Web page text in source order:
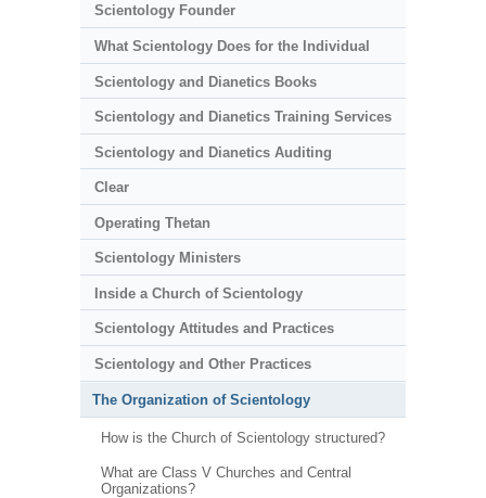
Scientology Founder
What Scientology Does for the Individual
Scientology and Dianetics Books
Scientology and Dianetics Training Services
Scientology and Dianetics Auditing
Clear
Operating Thetan
Scientology Ministers
Inside a Church of Scientology
Scientology Attitudes and Practices
Scientology and Other Practices
The Organization of Scientology
How is the Church of Scientology structured?
What are Class V Churches and Central
Organizations?